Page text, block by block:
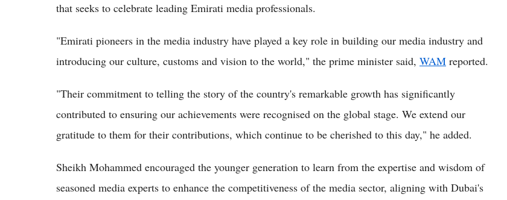
that seeks to celebrate leading Emirati media professionals.
"Emirati pioneers in the media industry have played a key role in building our media industry and
introducing our culture, customs and vision to the world," the prime minister said, WAM reported.
"Their commitment to telling the story of the country's remarkable growth has significantly
contributed to ensuring our achievements were recognised on the global stage. We extend our
gratitude to them for their contributions, which continue to be cherished to this day," he added.
Sheikh Mohammed encouraged the younger generation to learn from the expertise and wisdom of
seasoned media experts to enhance the competitiveness of the media sector, aligning with Dubai's